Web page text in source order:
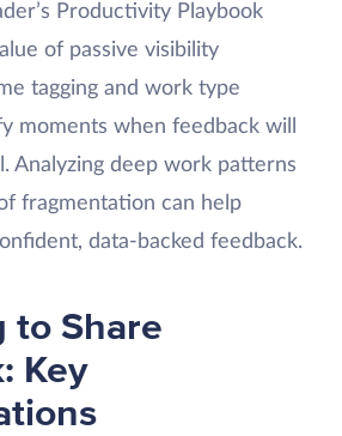
Productivity Playbook
of passive visibility
tagging and work type
moments when feedback will
Analyzing deep work patterns
fragmentation can help
data-backed feedback.
to Share
Key